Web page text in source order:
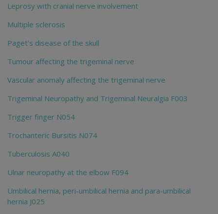
Leprosy with cranial nerve involvement
Multiple sclerosis
Paget's disease of the skull
Tumour affecting the trigeminal nerve
Vascular anomaly affecting the trigeminal nerve
Trigeminal Neuropathy and Trigeminal Neuralgia F003
Trigger finger N054
Trochanteric Bursitis N074
Tuberculosis A040
Ulnar neuropathy at the elbow F094
Umbilical hernia, peri-umbilical hernia and para-umbilical
hernia J025